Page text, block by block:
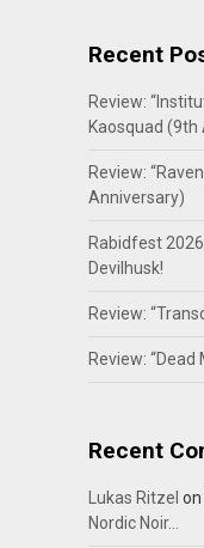
Recent
Review:
Kaosquad
Review:
Anniversary)
Rabidfest
Devilhusk!
Review:
Review: “Dead
Recent
Lukas Ritzel on
Nordic Noir…